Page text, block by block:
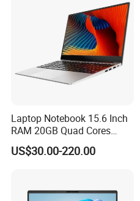
Laptop Notebook 15.6 Inch
RAM 20GB Quad Cores
AMD R5 2500u Gaming
Laptop
US$30.00-220.00